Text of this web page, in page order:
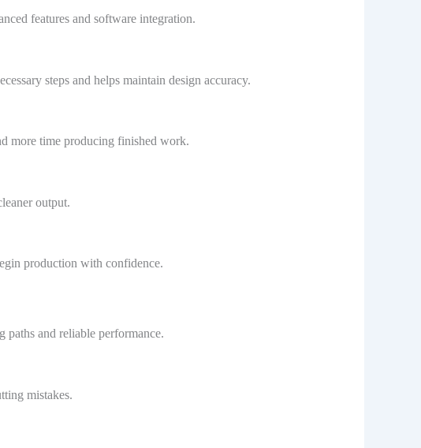
features and software integration.
steps and helps maintain design accuracy.
more time producing finished work.
output.
production with confidence.
paths and reliable performance.
mistakes.